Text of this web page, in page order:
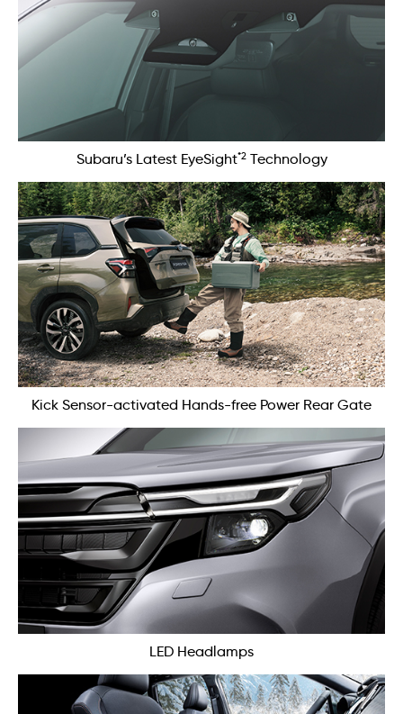
Subaru’s Latest EyeSight*2Technology
Kick Sensor-activated Hands-free Power Rear Gate
LED Headlamps